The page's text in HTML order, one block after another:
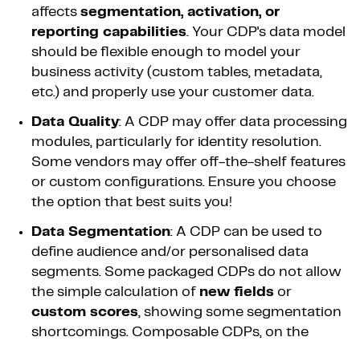
affects segmentation, activation, or
reporting capabilities. Your CDP's data model
should be flexible enough to model your
business activity (custom tables, metadata,
etc.) and properly use your customer data.
Data Quality: A CDP may offer data processing
modules, particularly for identity resolution.
Some vendors may offer off-the-shelf features
or custom configurations. Ensure you choose
the option that best suits you!
Data Segmentation: A CDP can be used to
define audience and/or personalised data
segments. Some packaged CDPs do not allow
the simple calculation of new fields or
custom scores, showing some segmentation
shortcomings. Composable CDPs, on the